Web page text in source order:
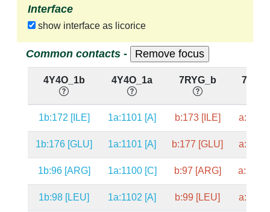
Interface
show interface as licorice
Common contacts -
4Y4O_1b 4Y4O_1a 7RYG_b
1b:172 [ILE] 1a:1101 [A] b:173 [ILE] a:1098
1b:176 [GLU] 1a:1101 [A] b:177 [GLU] a:1098
1b:96 [ARG] 1a:1100 [C] b:97 [ARG] a:1097
1b:98 [LEU] 1a:1102 [A] b:99 [LEU] a:1099